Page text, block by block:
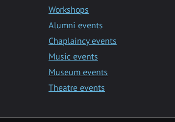
Workshops
Alumni events
Chaplaincy events
Music events
Museum events
Theatre events